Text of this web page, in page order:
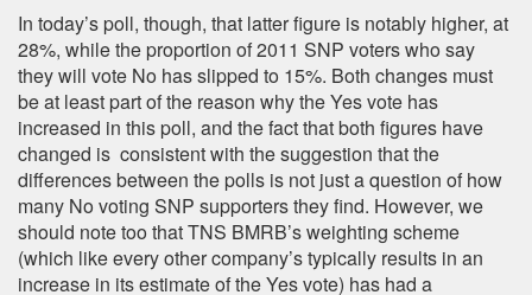
In today’s poll, though, that latter figure is notably higher, at
28%, while the proportion of 2011 SNP voters who say
they will vote No has slipped to 15%. Both changes must
be at least part of the reason why the Yes vote has
increased in this poll, and the fact that both figures have
changed is consistent with the suggestion that the
differences between the polls is not just a question of how
many No voting SNP supporters they find. However, we
should note too that TNS BMRB’s weighting scheme
(which like every other company’s typically results in an
increase in its estimate of the Yes vote) has had a